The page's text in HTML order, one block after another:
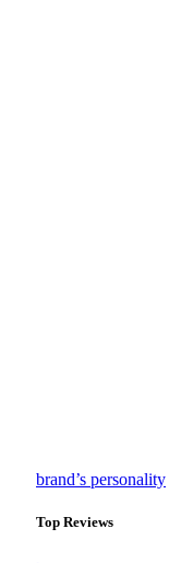
brand’s personality
Top Reviews